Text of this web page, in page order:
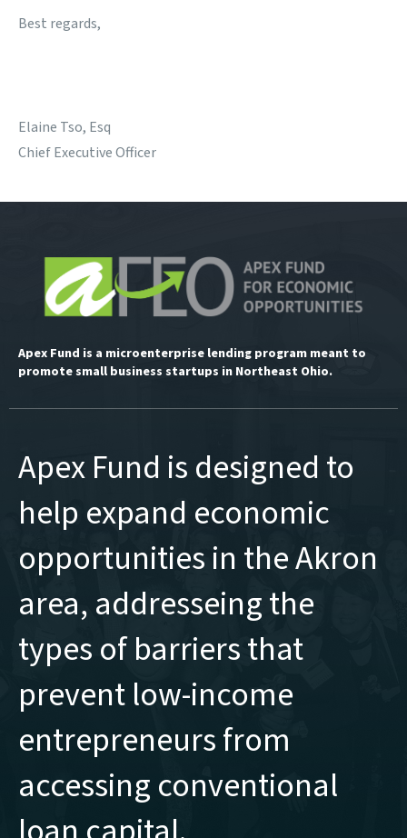
Best regards,
Elaine Tso, Esq
Chief Executive Officer
Apex Fund is a microenterprise lending program meant to
promote small business startups in Northeast Ohio.
Apex Fund is designed to
help expand economic
opportunities in the Akron
area, addresseing the
types of barriers that
prevent low-income
entrepreneurs from
accessing conventional